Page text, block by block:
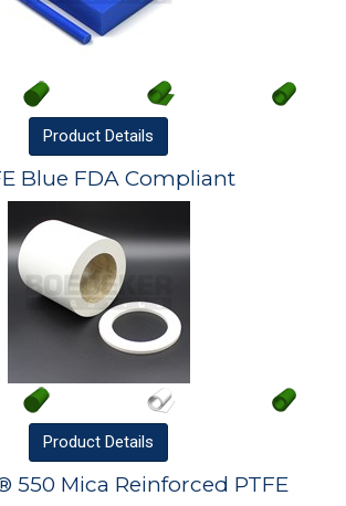
Product Details
Blue FDA Compliant
Product Details
550 Mica Reinforced PTFE